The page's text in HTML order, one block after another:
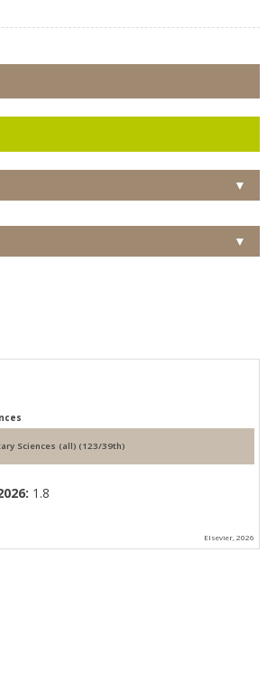
▼
▼
Earth and Planetary Sciences (all) (123/39th)
1.8
Elsevier, 2026